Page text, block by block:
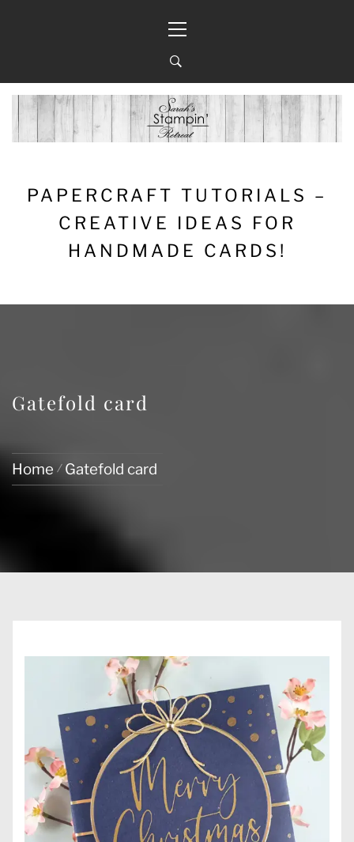
Menu
PAPERCRAFT TUTORIALS –
CREATIVE IDEAS FOR
HANDMADE CARDS!
Gatefold card
Home Gatefold card